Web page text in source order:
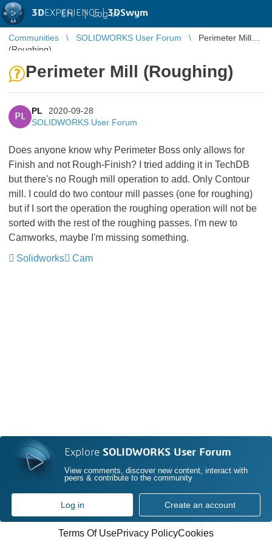
3DEXPERIENCE |3DSwym
EN | Log in
Communities SOLIDWORKS User Forum
Perimeter Mill
(Roughing)
Perimeter Mill (Roughing)
PL
PL
2020-09-28
SOLIDWORKS User Forum
Does anyone know why Perimeter Boss only allows for
Finish and not Rough-Finish? I tried adding it in TechDB
but there's no Rough mill operation to add. Only Contour
mill. I could do two contour mill passes (one for roughing)
but if I sort the operation the roughing operation will not be
sorted with the rest of the roughing passes. I'm new to
Camworks, maybe I'm missing something.
Solidworks
Cam
Explore SOLIDWORKS User Forum
View comments, discover new content, interact with
peers & contribute to the community
Log in Create an account
Terms Of UsePrivacy PolicyCookies